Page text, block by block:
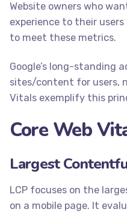
Website owners who
experience to their
to meet these metrics.
Google’s long-standing
sites/content for users,
Vitals exemplify this
Core Web
Largest
LCP focuses on the
on a mobile page. It